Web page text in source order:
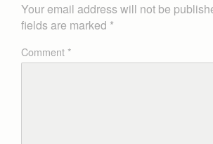
Your email address will not be
fields are marked *
Comment*